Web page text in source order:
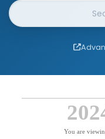
Website Search
You are